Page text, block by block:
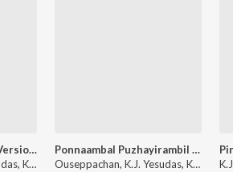
Mounam Swaramaai (Version, 1)
Ouseppachan, K.J. Yesudas, K. S. Chithra - Aayushkalam
Ponnaambal Puzhayirambil (Version, 1)
Ouseppachan, K.J. Yesudas, K. S. Chithra - Harikrishnans